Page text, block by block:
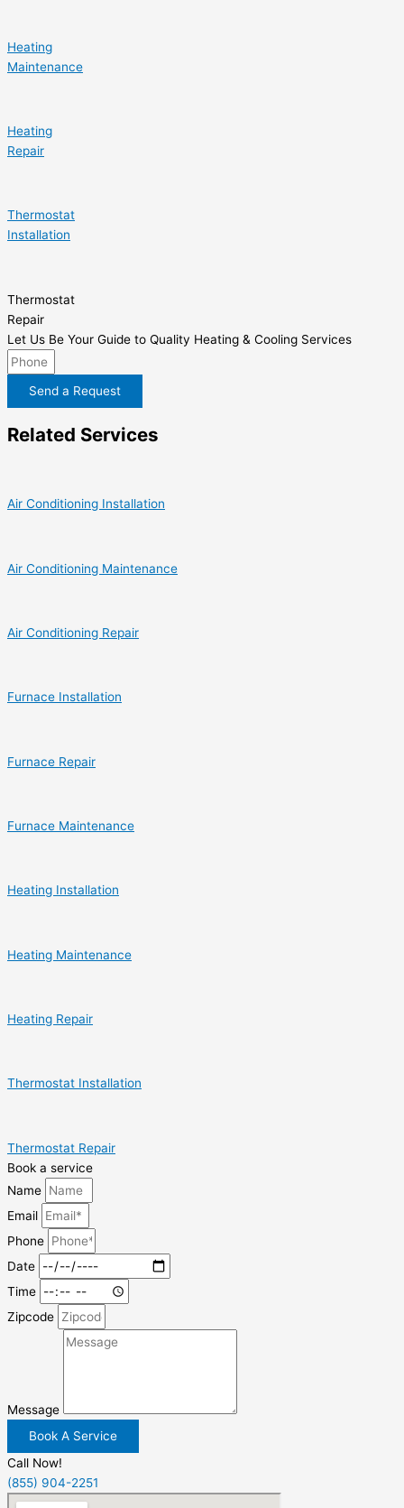
Heating
Maintenance
Heating
Repair
Thermostat
Installation
Thermostat
Repair
Let Us Be Your Guide to Quality Heating & Cooling Services
Send a Request
Related Services
Air Conditioning Installation
Air Conditioning Maintenance
Air Conditioning Repair
Furnace Installation
Furnace Repair
Furnace Maintenance
Heating Installation
Heating Maintenance
Heating Repair
Thermostat Installation
Thermostat Repair
Book a service
Name
Email
Phone
Date
Time
Zipcode
Message
Book A Service
Call Now!
(855) 904-2251